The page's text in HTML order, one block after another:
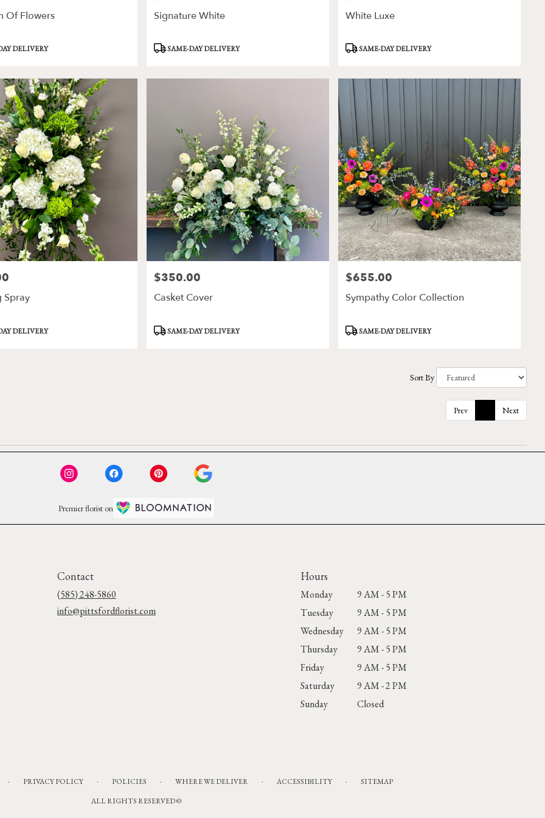
Of Flowers
DELIVERY
Signature White
ProductSAME-DAY DELIVERY
White Luxe
ProductSAME-DAY DELIVERY
Spray
DELIVERY
Price:
$350.00
Casket Cover
ProductSAME-DAY DELIVERY
Price:
$655.00
Sympathy Color Collection
ProductSAME-DAY DELIVERY
Sort By
Prev Next
Premier florist on
Contact
(585) 248-5860
info@pittsfordflorist.com
Hours
Monday
9 AM - 5 PM
Tuesday
9 AM - 5 PM
Wednesday
9 AM - 5 PM
Thursday
9 AM - 5 PM
Friday
9 AM - 5 PM
Saturday
9 AM - 2 PM
Sunday
Closed
· PRIVACY POLICY · POLICIES · WHERE WE DELIVER · ACCESSIBILITY ·
SITEMAP
ALL RIGHTS RESERVED ©